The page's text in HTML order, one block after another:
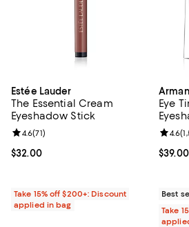
Estée Lauder
The Essential Cream
Eyeshadow Stick
Current price $32.00; ;
$32.00
Review rating: 4.6 out of 5; 71 reviews;
4.6(71)
Take 15% off $200+: Discount
applied in bag
Eye
$39.00
4.6(
Best
Take